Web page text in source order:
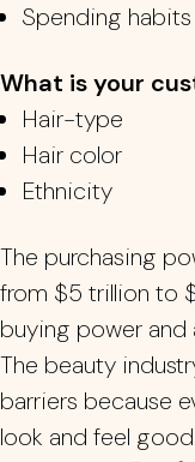
Spending habits
What is your
Hair-type
Hair color
Ethnicity
The purchasing
from $5 trillion to
buying power and
The beauty
barriers because
look and feel